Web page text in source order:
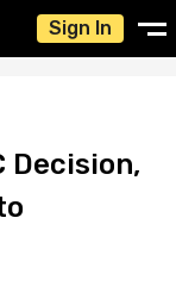
Sign In
Decision,